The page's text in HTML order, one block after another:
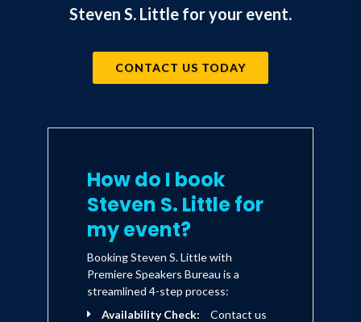
Steven S. Little for your event.
CONTACT US TODAY
How do I book
Steven S. Little for
my event?
Booking Steven S. Little with
Premiere Speakers Bureau is a
streamlined 4-step process:
Availability Check:
Contact us